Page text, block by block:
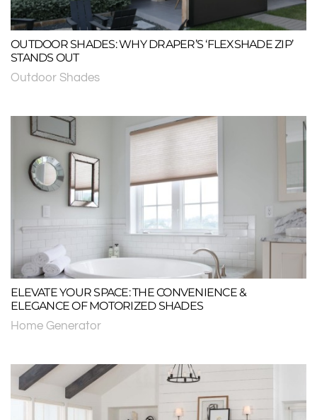
OUTDOOR SHADES: WHY DRAPER’S ‘FLEXSHADE ZIP’
STANDS OUT
Outdoor Shades
ELEVATE YOUR SPACE: THE CONVENIENCE &
ELEGANCE OF MOTORIZED SHADES
Home Generator